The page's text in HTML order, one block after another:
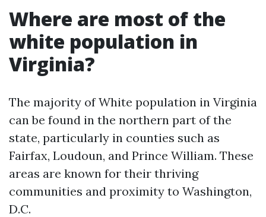
Where are most of the
white population in
Virginia?
The majority of White population in Virginia
can be found in the northern part of the
state, particularly in counties such as
Fairfax, Loudoun, and Prince William. These
areas are known for their thriving
communities and proximity to Washington,
D.C.